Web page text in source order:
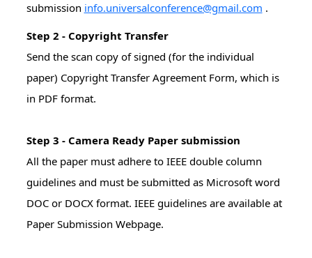
submission info.universalconference@gmail.com .
Step 2 - Copyright Transfer
Send the scan copy of signed (for the individual
paper) Copyright Transfer Agreement Form, which is
in PDF format.
Step 3 - Camera Ready Paper submission
All the paper must adhere to IEEE double column
guidelines and must be submitted as Microsoft word
DOC or DOCX format. IEEE guidelines are available at
Paper Submission Webpage.